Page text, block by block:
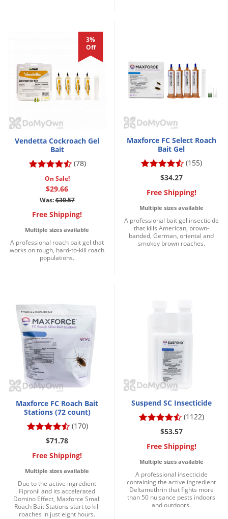
3%
Off
Vendetta Cockroach Gel
Bait
(78)
On Sale!
$29.66
Was:$30.57
Free Shipping!
Multiple sizes available
A professional roach bait gel that
works on tough, hard-to-kill roach
populations.
Maxforce FC Select Roach
Bait Gel
(155)
$34.27
Free Shipping!
Multiple sizes available
A professional bait gel insecticide
that kills American, brown-
banded, German, oriental and
smokey brown roaches.
Maxforce FC Roach Bait
Stations (72 count)
(170)
$71.78
Free Shipping!
Multiple sizes available
Due to the active ingredient
Fipronil and its accelerated
Domino Effect, Maxforce Small
Roach Bait Stations start to kill
roaches in just eight hours.
Suspend SC Insecticide
(1122)
$53.57
Free Shipping!
Multiple sizes available
A professional insecticide
containing the active ingredient
Deltamethrin that fights more
than 50 nuisance pests indoors
and outdoors.